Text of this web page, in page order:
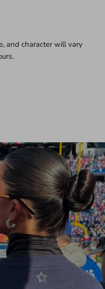
and character will vary